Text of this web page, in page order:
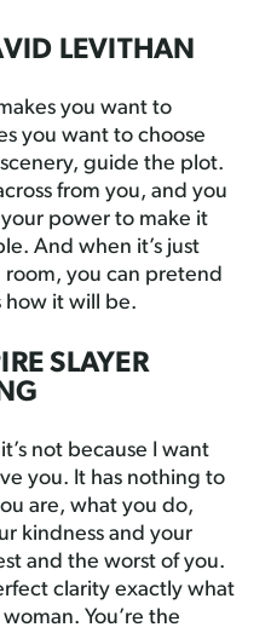
LEVITHAN
you want to
you want to choose
guide the plot.
from you, and you
power to make it
And when it’s just
you can pretend
how it will be.
SLAYER
not because I want
you. It has nothing to
are, what you do,
kindness and your
and the worst of you.
clarity exactly what
You’re the